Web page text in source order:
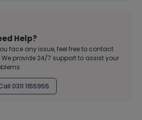
Help?
face any issue, feel free to contact
We provide 24/7 support to assist your
0311 1155955